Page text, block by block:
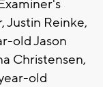
Justin Reinke,
old Jason
Christensen,
old